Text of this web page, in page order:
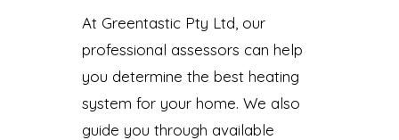
At Greentastic Pty Ltd, our
professional assessors can help
you determine the best heating
system for your home. We also
guide you through available